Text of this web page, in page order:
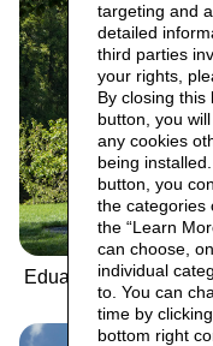
Eduardo Chillida
targeting and
detailed
third parties
your rights,
By closing this
button, you
any cookies
being
button, you
the categories
the “Learn
can choose,
individual
to. You can
time by
bottom right